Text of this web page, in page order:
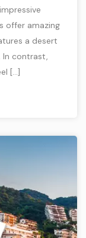
offer amazing
a desert
contrast,
[…]